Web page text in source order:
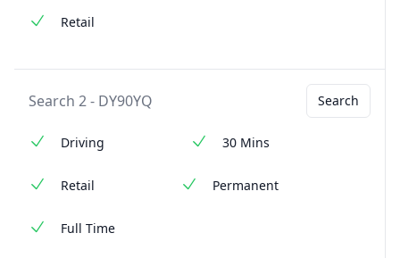
Retail
Search 2 - DY90YQ Search
Driving 30 Mins
Retail Permanent
Full Time